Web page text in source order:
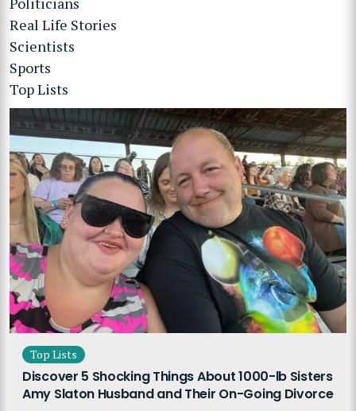
Real Life Stories
Scientists
Sports
Top Lists
Top Lists
Discover 5 Shocking Things About 1000-lb Sisters
Amy Slaton Husband and Their On-Going Divorce